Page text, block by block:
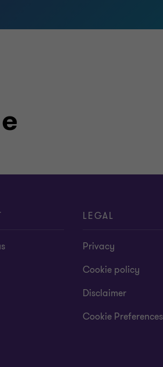
LEGAL
Privacy
Cookie policy
Disclaimer
Cookie Preferences